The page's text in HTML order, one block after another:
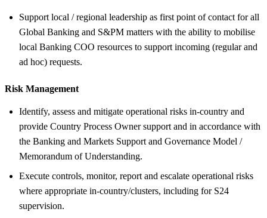
Support local / regional leadership as first point of contact for all
Global Banking and S&PM matters with the ability to mobilise
local Banking COO resources to support incoming (regular and
ad hoc) requests.
Risk Management
Identify, assess and mitigate operational risks in-country and
provide Country Process Owner support and in accordance with
the Banking and Markets Support and Governance Model /
Memorandum of Understanding.
Execute controls, monitor, report and escalate operational risks
where appropriate in-country/clusters, including for S24
supervision.